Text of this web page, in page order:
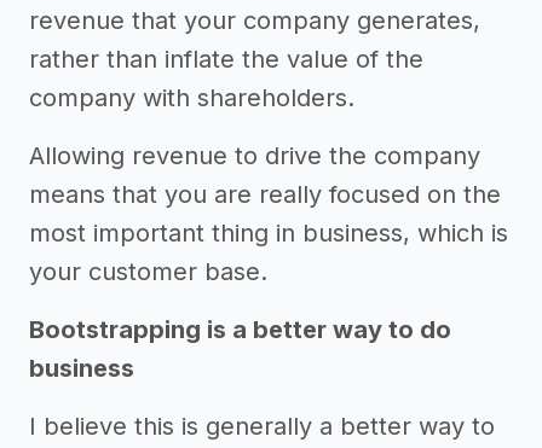
revenue that your company generates,
rather than inflate the value of the
company with shareholders.
Allowing revenue to drive the company
means that you are really focused on the
most important thing in business, which is
your customer base.
Bootstrapping is a better way to do
business
I believe this is generally a better way to